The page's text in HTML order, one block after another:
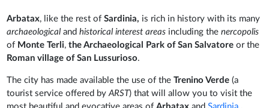
Arbatax, like the rest ofSardinia, is rich in history with its many
archaeologicalandhistorical interest areas including thenercopolis
of Monte Terli,the Archaeological Park of San Salvatore or the
Roman village of San Lussurioso.
The city has made available the use of theTrenino Verde (a
tourist service offered byARST) that will allow you to visit the